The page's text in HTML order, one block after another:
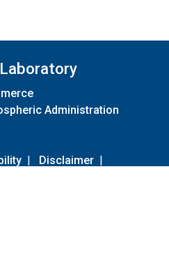
Administration
| Disclaimer |